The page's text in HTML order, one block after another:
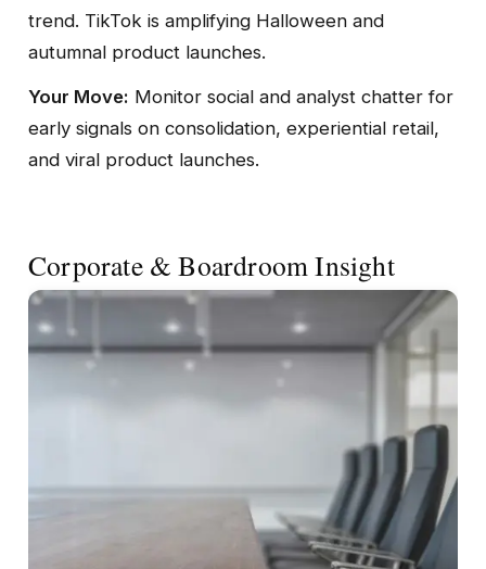
trend. TikTok is amplifying Halloween and
autumnal product launches.
Your Move: Monitor social and analyst chatter for
early signals on consolidation, experiential retail,
and viral product launches.
Corporate & Boardroom Insight